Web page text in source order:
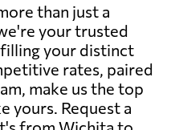
than just a
your trusted
your distinct
rates, paired
make us the top
yours. Request a